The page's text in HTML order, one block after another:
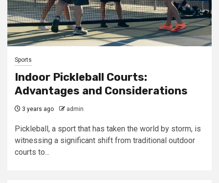
Sports
Indoor Pickleball Courts:
Advantages and Considerations
3 years ago admin
Pickleball, a sport that has taken the world by storm, is
witnessing a significant shift from traditional outdoor
courts to...